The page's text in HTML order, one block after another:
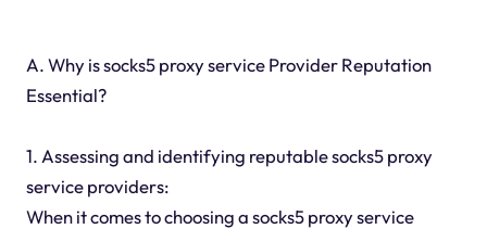
A. Why is socks5 proxy service Provider Reputation
Essential?
1. Assessing and identifying reputable socks5 proxy
service providers:
When it comes to choosing a socks5 proxy service